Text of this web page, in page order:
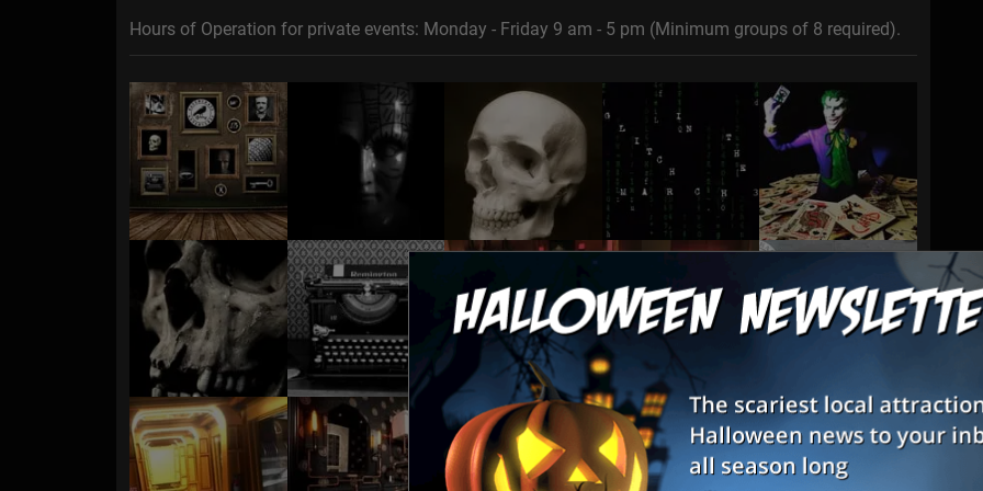
Hours of Operation for private events: Monday - Friday 9 am - 5 pm (Minimum groups of 8 required).